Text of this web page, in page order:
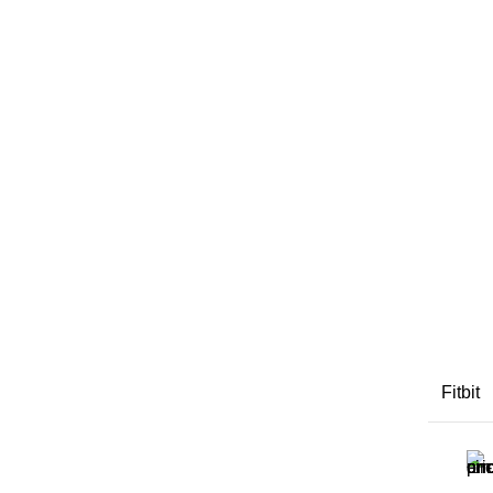
Fitbit